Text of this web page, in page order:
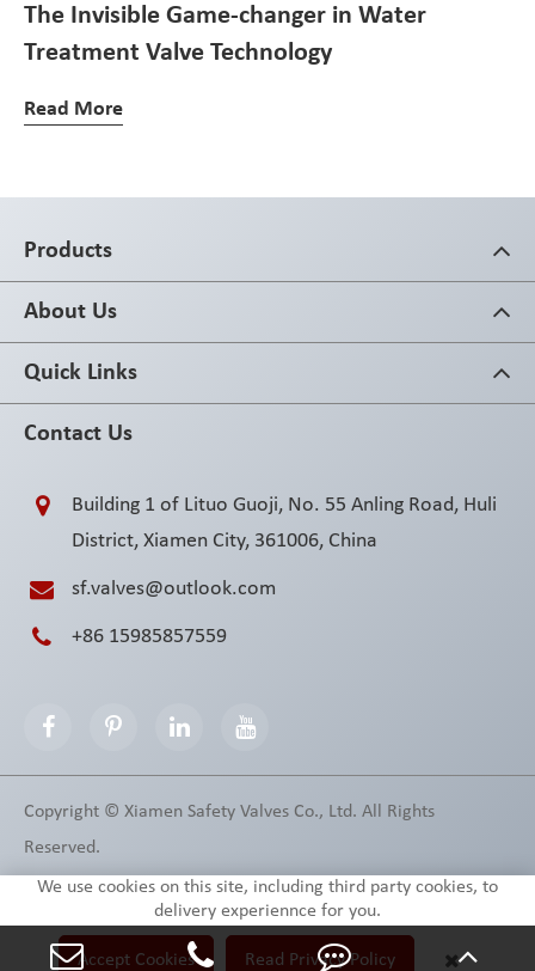
The Invisible Game-changer in Water
Treatment Valve Technology
Read More
Products
About Us
Quick Links
Contact Us
Building 1 of Lituo Guoji, No. 55 Anling Road, Huli
District, Xiamen City, 361006, China
sf.valves@outlook.com
+86 15985857559
Copyright © Xiamen Safety Valves Co., Ltd. All Rights
Reserved.
Sitemap
Privacy Policy
We use cookies on this site, including third party cookies, to
delivery experiennce for you.
Accept Cookies Read Privacy Policy